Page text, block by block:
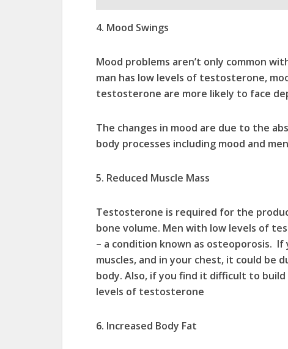
4. Mood Swings
Mood problems aren’t only common
man has low levels of testosterone,
testosterone are more likely to face
The changes in mood are due to the
body processes including mood and
5. Reduced Muscle Mass
Testosterone is required for the
bone volume. Men with low levels of
– a condition known as osteoporosis. If
muscles, and in your chest, it could
body. Also, if you find it difficult to build
levels of testosterone
6. Increased Body Fat